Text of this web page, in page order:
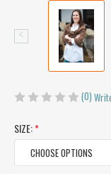
(0)
SIZE:*